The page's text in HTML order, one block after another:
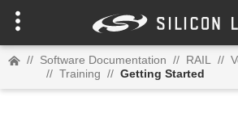
// Software Documentation // RAIL //
// Training // Getting Started